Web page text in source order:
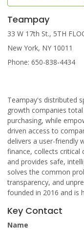
Teampay
33 W 17th St., 5TH
New York, NY 10011
Phone: 650-838-4434
Teampay's distributed
growth companies
purchasing, while
driven access to
delivers a user-friendly
finance, collects critical
and provides safe,
solves the common
transparency, and
founded in 2016 and is
Key Contact
Name